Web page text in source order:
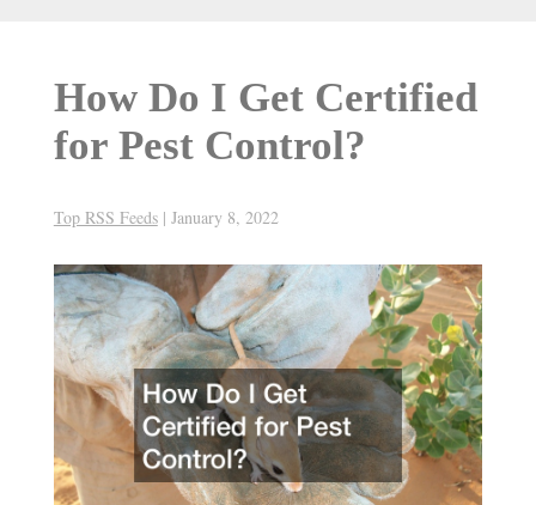
How Do I Get Certified
for Pest Control?
Top RSS Feeds | January 8, 2022